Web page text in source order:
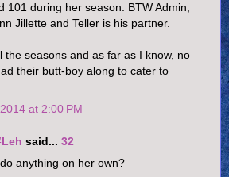
101 during her season. BTW Admin,
Jillette and Teller is his partner.
the seasons and as far as I know, no
their butt-boy along to cater to
at 2:00 PM
said... 32
anything on her own?